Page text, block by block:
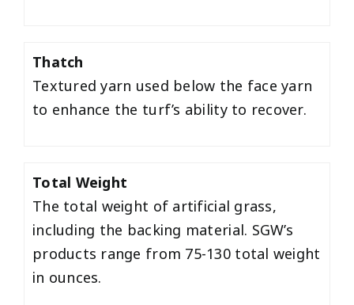
Thatch
Textured yarn used below the face yarn
to enhance the turf’s ability to recover.
Total Weight
The total weight of artificial grass,
including the backing material. SGW’s
products range from 75-130 total weight
in ounces.